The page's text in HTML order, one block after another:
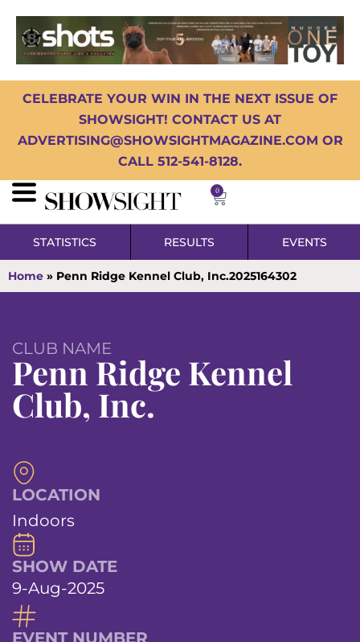
CELEBRATE YOUR WIN IN THE NEXT ISSUE OF
SHOWSIGHT! CONTACT US AT
ADVERTISING@SHOWSIGHTMAGAZINE.COM OR
CALL 512-541-8128.
0
STATISTICS RESULTS EVENTS
Home » Penn Ridge Kennel Club, Inc.2025164302
CLUB NAME
Penn Ridge Kennel
Club, Inc.
LOCATION
Indoors
SHOW DATE
9-Aug-2025
EVENT NUMBER